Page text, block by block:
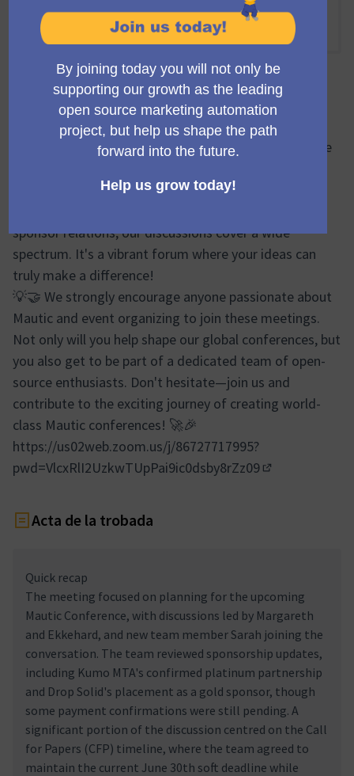
En línia
15:00 PM
15:50 PM UTC
Trobada oficial
🔍🌐 During the Mauticon Working Group meetings, we
various aspects of the Mautic Conferences. From
sponsor relations, our discussions cover a wide
spectrum. It's a vibrant forum where your ideas can
truly make a difference!
💡🤝 We strongly encourage anyone passionate about
Mautic and event organizing to join these meetings.
Not only will you help shape our global conferences, but
you also get to be part of a dedicated team of open-
source enthusiasts. Don't hesitate—join us and
contribute to the exciting journey of creating world-
class Mautic conferences! 🚀🎉
https://us02web.zoom.us/j/86727717995?
pwd=VlcxRlI2UzkwTUpPai9ic0dsby8rZz09
Acta de la trobada
Quick recap
The meeting focused on planning for the upcoming
Mautic Conference, with discussions led by Margareth
and Ekkehard, and new team member Sarah joining the
conversation. The team reviewed sponsorship updates,
including Kumo MTA's confirmed platinum partnership
and Drop Solid's placement as a gold sponsor, though
some payment confirmations were still pending. A
significant portion of the discussion centred on the Call
for Papers (CFP) timeline, where the team agreed to
maintain the current June 30th soft deadline while